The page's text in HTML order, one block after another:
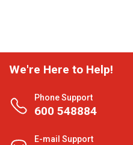
We're Here to Help!
Phone Support
600 548884
E-mail Support